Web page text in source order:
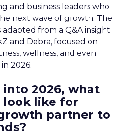
and business leaders who
next wave of growth. The
from a Q&A insight
and Debra, focused on
wellness, and even
2026.
into 2026, what
look like for
partner to